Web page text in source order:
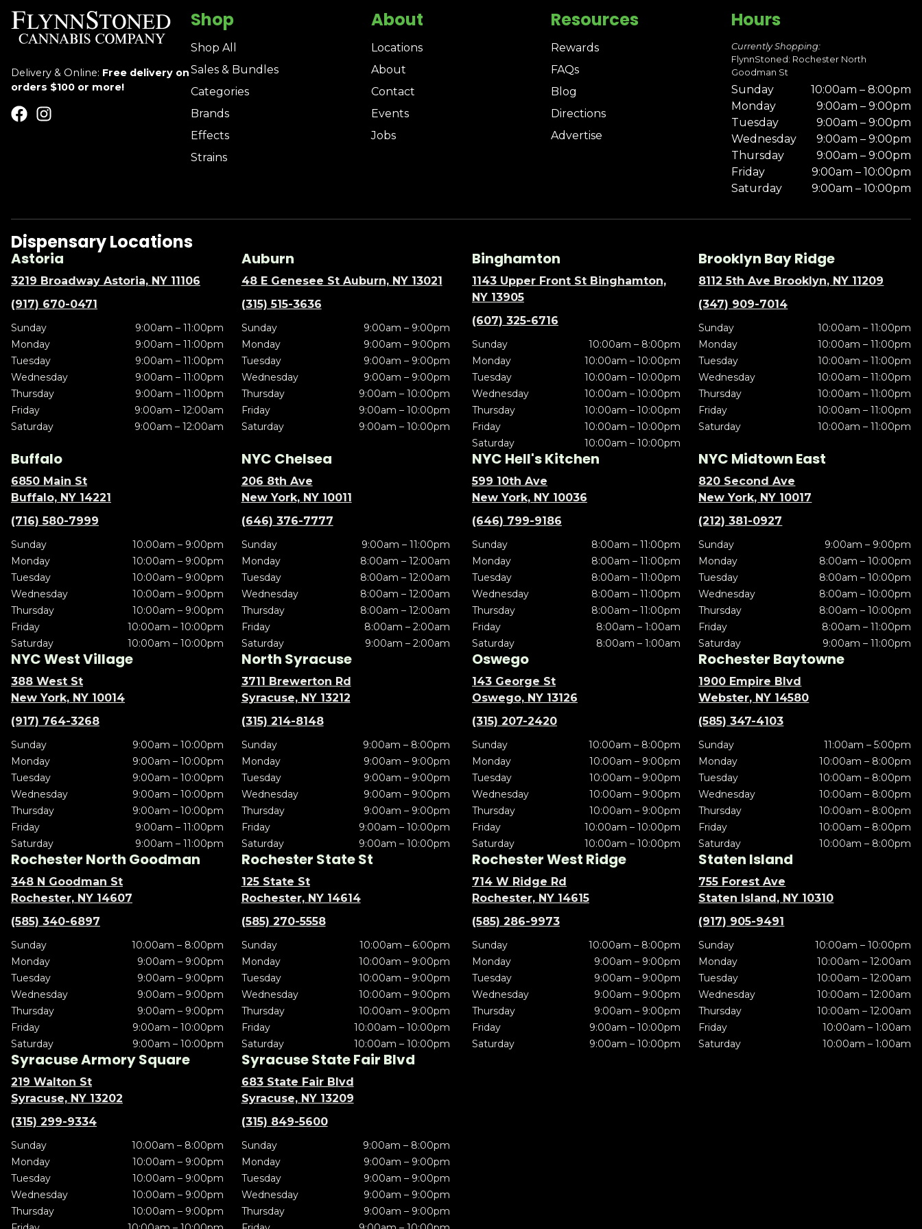
Delivery & Online: Free delivery on
orders $100 or more!
Shop
Shop All
Sales & Bundles
Categories
Brands
Effects
Strains
About
Locations
About
Contact
Events
Jobs
Resources
Rewards
FAQs
Blog
Directions
Advertise
Hours
Currently Shopping:
FlynnStoned: Rochester North
Goodman St
Sunday
10:00am – 8:00pm
Monday
9:00am – 9:00pm
Tuesday
9:00am – 9:00pm
Wednesday
9:00am – 9:00pm
Thursday
9:00am – 9:00pm
Friday
9:00am – 10:00pm
Saturday
9:00am – 10:00pm
Dispensary Locations
Astoria
3219 Broadway Astoria, NY 11106
(917) 670-0471
Sunday
9:00am – 11:00pm
Monday
9:00am – 11:00pm
Tuesday
9:00am – 11:00pm
Wednesday
9:00am – 11:00pm
Thursday
9:00am – 11:00pm
Friday
9:00am – 12:00am
Saturday
9:00am – 12:00am
Auburn
48 E Genesee St Auburn, NY 13021
(315) 515-3636
Sunday
9:00am – 9:00pm
Monday
9:00am – 9:00pm
Tuesday
9:00am – 9:00pm
Wednesday
9:00am – 9:00pm
Thursday
9:00am – 10:00pm
Friday
9:00am – 10:00pm
Saturday
9:00am – 10:00pm
Binghamton
1143 Upper Front St Binghamton,
NY 13905
(607) 325-6716
Sunday
10:00am – 8:00pm
Monday
10:00am – 10:00pm
Tuesday
10:00am – 10:00pm
Wednesday
10:00am – 10:00pm
Thursday
10:00am – 10:00pm
Friday
10:00am – 10:00pm
Saturday
10:00am – 10:00pm
Brooklyn Bay Ridge
8112 5th Ave Brooklyn, NY 11209
(347) 909-7014
Sunday
10:00am – 11:00pm
Monday
10:00am – 11:00pm
Tuesday
10:00am – 11:00pm
Wednesday
10:00am – 11:00pm
Thursday
10:00am – 11:00pm
Friday
10:00am – 11:00pm
Saturday
10:00am – 11:00pm
Buffalo
6850 Main St
Buffalo, NY 14221
(716) 580-7999
Sunday
10:00am – 9:00pm
Monday
10:00am – 9:00pm
Tuesday
10:00am – 9:00pm
Wednesday
10:00am – 9:00pm
Thursday
10:00am – 9:00pm
Friday
10:00am – 10:00pm
Saturday
10:00am – 10:00pm
NYC Chelsea
206 8th Ave
New York, NY 10011
(646) 376-7777
Sunday
9:00am – 11:00pm
Monday
8:00am – 12:00am
Tuesday
8:00am – 12:00am
Wednesday
8:00am – 12:00am
Thursday
8:00am – 12:00am
Friday
8:00am – 2:00am
Saturday
9:00am – 2:00am
NYC Hell's Kitchen
599 10th Ave
New York, NY 10036
(646) 799-9186
Sunday
8:00am – 11:00pm
Monday
8:00am – 11:00pm
Tuesday
8:00am – 11:00pm
Wednesday
8:00am – 11:00pm
Thursday
8:00am – 11:00pm
Friday
8:00am – 1:00am
Saturday
8:00am – 1:00am
NYC Midtown East
820 Second Ave
New York, NY 10017
(212) 381-0927
Sunday
9:00am – 9:00pm
Monday
8:00am – 10:00pm
Tuesday
8:00am – 10:00pm
Wednesday
8:00am – 10:00pm
Thursday
8:00am – 10:00pm
Friday
8:00am – 11:00pm
Saturday
9:00am – 11:00pm
NYC West Village
388 West St
New York, NY 10014
(917) 764-3268
Sunday
9:00am – 10:00pm
Monday
9:00am – 10:00pm
Tuesday
9:00am – 10:00pm
Wednesday
9:00am – 10:00pm
Thursday
9:00am – 10:00pm
Friday
9:00am – 11:00pm
Saturday
9:00am – 11:00pm
North Syracuse
3711 Brewerton Rd
Syracuse, NY 13212
(315) 214-8148
Sunday
9:00am – 8:00pm
Monday
9:00am – 9:00pm
Tuesday
9:00am – 9:00pm
Wednesday
9:00am – 9:00pm
Thursday
9:00am – 9:00pm
Friday
9:00am – 10:00pm
Saturday
9:00am – 10:00pm
Oswego
143 George St
Oswego, NY 13126
(315) 207-2420
Sunday
10:00am – 8:00pm
Monday
10:00am – 9:00pm
Tuesday
10:00am – 9:00pm
Wednesday
10:00am – 9:00pm
Thursday
10:00am – 9:00pm
Friday
10:00am – 10:00pm
Saturday
10:00am – 10:00pm
Rochester Baytowne
1900 Empire Blvd
Webster, NY 14580
(585) 347-4103
Sunday
11:00am – 5:00pm
Monday
10:00am – 8:00pm
Tuesday
10:00am – 8:00pm
Wednesday
10:00am – 8:00pm
Thursday
10:00am – 8:00pm
Friday
10:00am – 8:00pm
Saturday
10:00am – 8:00pm
Rochester North Goodman
348 N Goodman St
Rochester, NY 14607
(585) 340-6897
Sunday
10:00am – 8:00pm
Monday
9:00am – 9:00pm
Tuesday
9:00am – 9:00pm
Wednesday
9:00am – 9:00pm
Thursday
9:00am – 9:00pm
Friday
9:00am – 10:00pm
Saturday
9:00am – 10:00pm
Rochester State St
125 State St
Rochester, NY 14614
(585) 270-5558
Sunday
10:00am – 6:00pm
Monday
10:00am – 9:00pm
Tuesday
10:00am – 9:00pm
Wednesday
10:00am – 9:00pm
Thursday
10:00am – 9:00pm
Friday
10:00am – 10:00pm
Saturday
10:00am – 10:00pm
Rochester West Ridge
714 W Ridge Rd
Rochester, NY 14615
(585) 286-9973
Sunday
10:00am – 8:00pm
Monday
9:00am – 9:00pm
Tuesday
9:00am – 9:00pm
Wednesday
9:00am – 9:00pm
Thursday
9:00am – 9:00pm
Friday
9:00am – 10:00pm
Saturday
9:00am – 10:00pm
Staten Island
755 Forest Ave
Staten Island, NY 10310
(917) 905-9491
Sunday
10:00am – 10:00pm
Monday
10:00am – 12:00am
Tuesday
10:00am – 12:00am
Wednesday
10:00am – 12:00am
Thursday
10:00am – 12:00am
Friday
10:00am – 1:00am
Saturday
10:00am – 1:00am
Syracuse Armory Square
219 Walton St
Syracuse, NY 13202
(315) 299-9334
Sunday
10:00am – 8:00pm
Monday
10:00am – 9:00pm
Tuesday
10:00am – 9:00pm
Wednesday
10:00am – 9:00pm
Thursday
10:00am – 9:00pm
Syracuse State Fair Blvd
683 State Fair Blvd
Syracuse, NY 13209
(315) 849-5600
Sunday
9:00am – 8:00pm
Monday
9:00am – 9:00pm
Tuesday
9:00am – 9:00pm
Wednesday
9:00am – 9:00pm
Thursday
9:00am – 9:00pm